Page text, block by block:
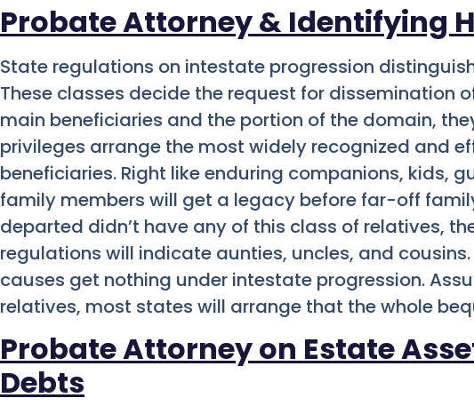
Probate Attorney & Identifying
State regulations on intestate progression
These classes decide the request for dissemination
main beneficiaries and the portion of the domain,
privileges arrange the most widely recognized and
beneficiaries. Right like enduring companions, kids,
family members will get a legacy before far-off
departed didn’t have any of this class of relatives,
regulations will indicate aunties, uncles, and
causes get nothing under intestate progression.
relatives, most states will arrange that the whole
Probate Attorney on Estate
Debts